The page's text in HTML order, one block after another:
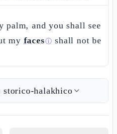
palm, and you shall see
my facesⓘ shall not be
halakhico